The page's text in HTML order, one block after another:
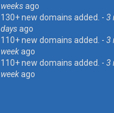
weeksago
130+ new domains added. - 3
daysago
110+ new domains added. - 3
weekago
110+ new domains added. - 3
weekago